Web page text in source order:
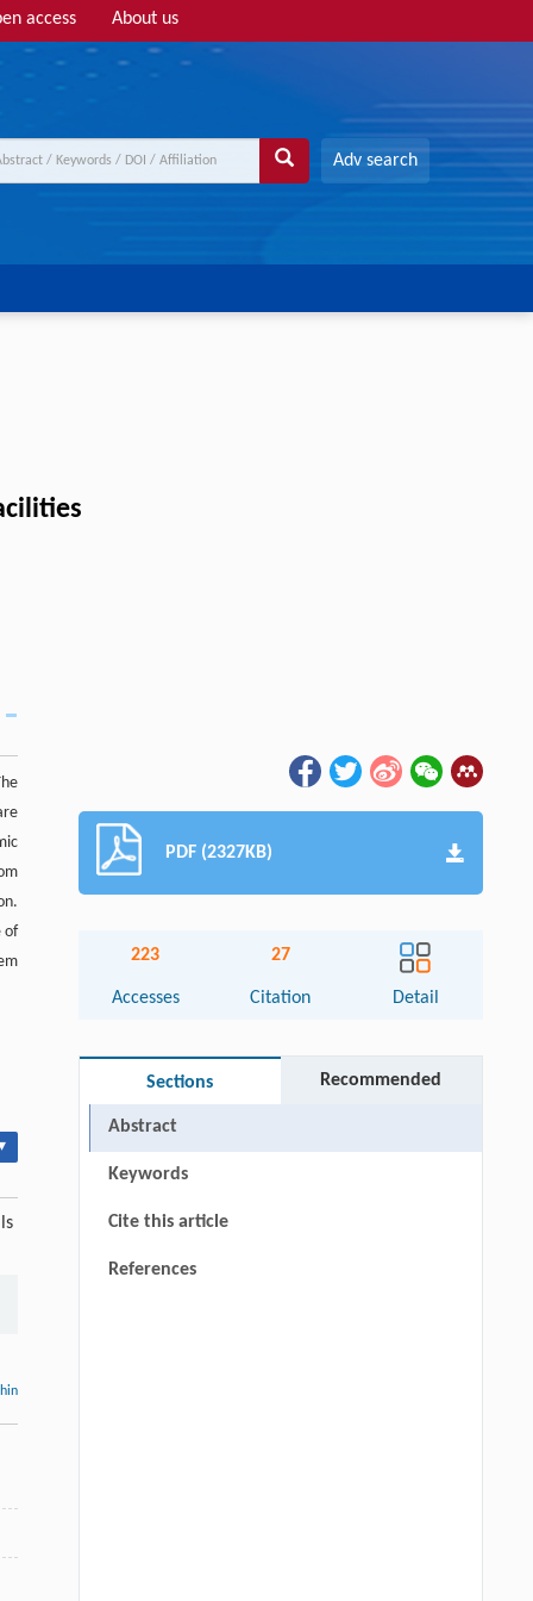
access About us
Adv search
of
PDF (2327KB)
223
Accesses
27
Citation Detail
Sections Recommended
Abstract
Keywords
Cite this article
References